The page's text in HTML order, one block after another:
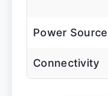
Power Source
Connectivity